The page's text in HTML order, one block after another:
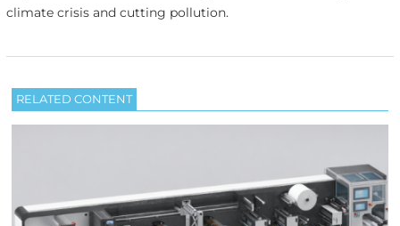
climate crisis and cutting pollution.
RELATED CONTENT